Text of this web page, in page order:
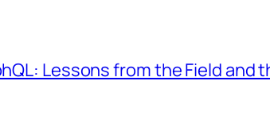
Lessons from the Field and